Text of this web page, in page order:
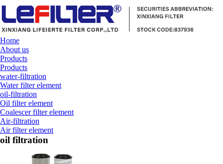
Home
About us
Products
Products
water-filtration
Water filter element
oil-filtration
Oil filter element
Coalescer filter element
Air-filtration
Air filter element
oil filtration